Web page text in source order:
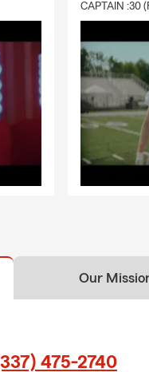
CAPTAIN :30
Our
475-2740